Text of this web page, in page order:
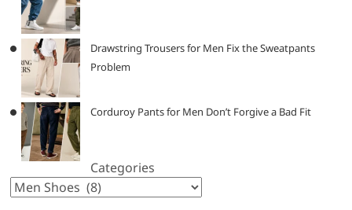
Drawstring Trousers for Men Fix the Sweatpants
Problem
Corduroy Pants for Men Don’t Forgive a Bad Fit
Categories